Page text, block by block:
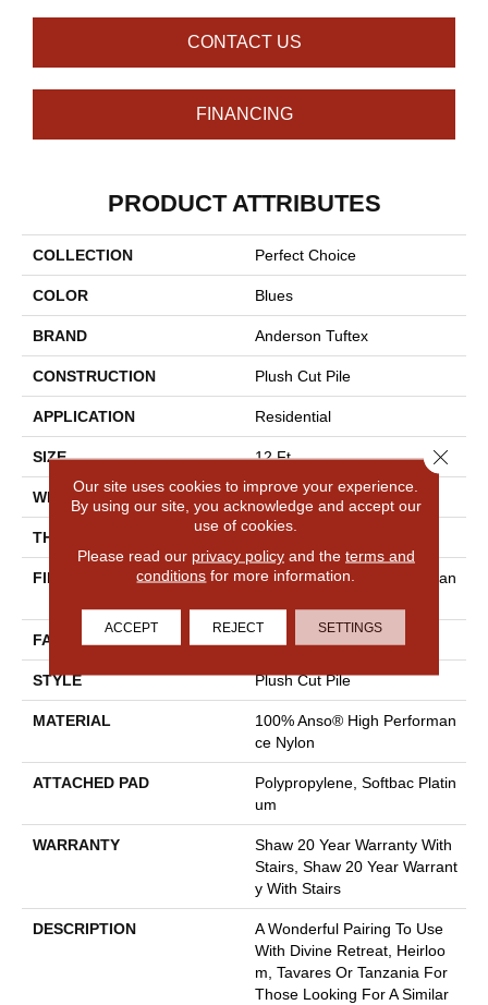
CONTACT US
FINANCING
PRODUCT ATTRIBUTES
COLLECTION Perfect Choice
COLOR Blues
BRAND Anderson Tuftex
CONSTRUCTION Plush Cut Pile
APPLICATION Residential
SIZE 12 Ft
WIDTH 12 Ft
THICKNESS
FIBER
100% Anso® High Performan
FACE WEIGHT 64 Oz/yd²
STYLE Plush Cut Pile
MATERIAL
100% Anso® High Performan
Ce Nylon
ATTACHED PAD
Polypropylene, Softbac Platin
Um
WARRANTY
Shaw 20 Year Warranty With
Stairs, Shaw 20 Year Warrant
Y With Stairs
DESCRIPTION
A Wonderful Pairing To Use
With Divine Retreat, Heirloo
M, Tavares Or Tanzania For
Those Looking For A Similar
Our site uses cookies to improve your experience.
By using our site, you acknowledge and accept our
use of cookies.
Please read our privacy policyand the terms and
conditions for more information.
ACCEPT REJECT SETTINGS
Close